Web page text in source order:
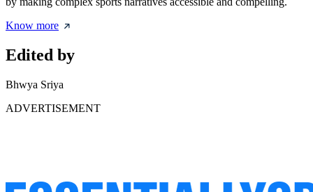
Know more
Edited by
Bhwya Sriya
ADVERTISEMENT